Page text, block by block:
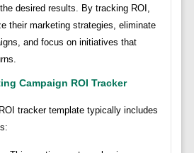
desired results. By tracking ROI,
their marketing strategies, eliminate
and focus on initiatives that
Campaign ROI Tracker
tracker template typically includes